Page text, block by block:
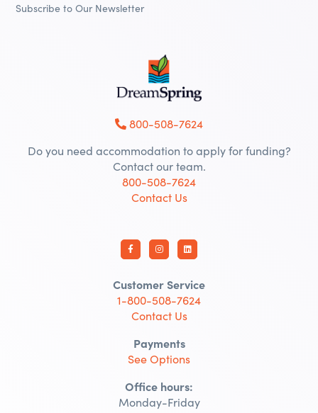
Subscribe to Our Newsletter
800-508-7624
Do you need accommodation to apply for funding?
Contact our team.
800-508-7624
Contact Us
Customer Service
1-800-508-7624
Contact Us
Payments
See Options
Office hours:
Monday-Friday